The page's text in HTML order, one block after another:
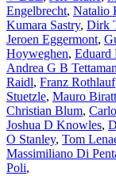
Engelbrecht, Natalio
Kumara Sastry, Dirk
Jeroen Eggermont,
Hoyweghen, Eduard
Andrea G B
Raidl, Franz Rothlauf
Stuetzle, Mauro
Christian Blum,
Joshua D Knowles,
O Stanley, Tom
Massimiliano Di
Poli,